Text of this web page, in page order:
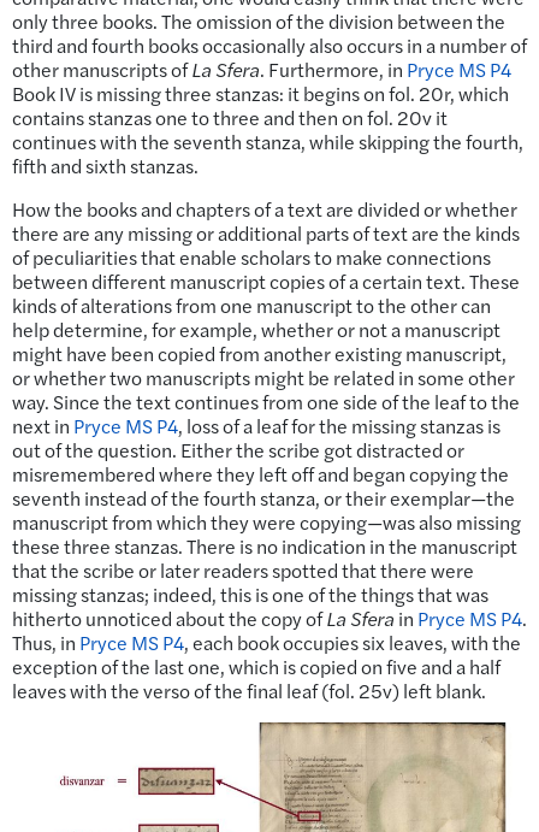
only three books. The omission of the division between the
third and fourth books occasionally also occurs in a number of
other manuscripts ofLa Sfera. Furthermore, in Pryce MS P4
Book IV is missing three stanzas: it begins on fol. 20r, which
contains stanzas one to three and then on fol. 20v it
continues with the seventh stanza, while skipping the fourth,
fifth and sixth stanzas.
How the books and chapters of a text are divided or whether
there are any missing or additional parts of text are the kinds
of peculiarities that enable scholars to make connections
between different manuscript copies of a certain text. These
kinds of alterations from one manuscript to the other can
help determine, for example, whether or not a manuscript
might have been copied from another existing manuscript,
or whether two manuscripts might be related in some other
way. Since the text continues from one side of the leaf to the
next in Pryce MS P4, loss of a leaf for the missing stanzas is
out of the question. Either the scribe got distracted or
misremembered where they left off and began copying the
seventh instead of the fourth stanza, or their exemplar—the
manuscript from which they were copying—was also missing
these three stanzas. There is no indication in the manuscript
that the scribe or later readers spotted that there were
missing stanzas; indeed, this is one of the things that was
hitherto unnoticed about the copy ofLa Sfera in Pryce MS P4.
Thus, in Pryce MS P4, each book occupies six leaves, with the
exception of the last one, which is copied on five and a half
leaves with the verso of the final leaf (fol. 25v) left blank.